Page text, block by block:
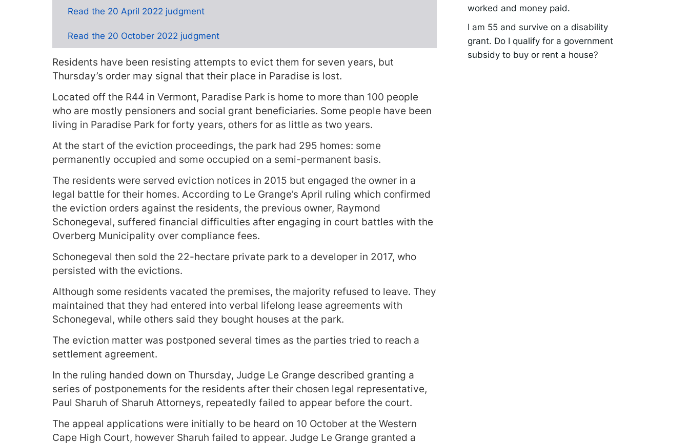
Read the 20 April 2022 judgment
Read the 20 October 2022 judgment
Residents have been resisting attempts to evict them for seven years, but
Thursday’s order may signal that their place in Paradise is lost.
Located off the R44 in Vermont, Paradise Park is home to more than 100 people
who are mostly pensioners and social grant beneficiaries. Some people have been
living in Paradise Park for forty years, others for as little as two years.
At the start of the eviction proceedings, the park had 295 homes: some
permanently occupied and some occupied on a semi-permanent basis.
The residents were served eviction notices in 2015 but engaged the owner in a
legal battle for their homes. According to Le Grange’s April ruling which confirmed
the eviction orders against the residents, the previous owner, Raymond
Schonegeval, suffered financial difficulties after engaging in court battles with the
Overberg Municipality over compliance fees.
Schonegeval then sold the 22-hectare private park to a developer in 2017, who
persisted with the evictions.
Although some residents vacated the premises, the majority refused to leave. They
maintained that they had entered into verbal lifelong lease agreements with
Schonegeval, while others said they bought houses at the park.
The eviction matter was postponed several times as the parties tried to reach a
settlement agreement.
In the ruling handed down on Thursday, Judge Le Grange described granting a
series of postponements for the residents after their chosen legal representative,
Paul Sharuh of Sharuh Attorneys, repeatedly failed to appear before the court.
The appeal applications were initially to be heard on 10 October at the Western
Cape High Court, however Sharuh failed to appear. Judge Le Grange granted a
worked and money paid.
I am 55 and survive on a disability
grant. Do I qualify for a government
subsidy to buy or rent a house?